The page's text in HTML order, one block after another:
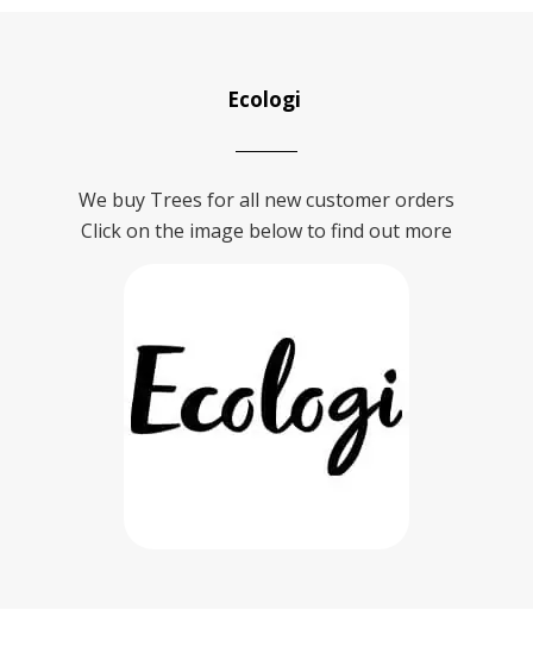
Ecologi
We buy Trees for all new customer orders
Click on the image below to find out more